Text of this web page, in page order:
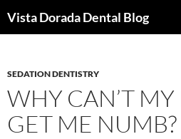
toVista Dorada Dental Blog
SEDATION DENTISTRY
WHY CAN’T
GET ME NUMB?